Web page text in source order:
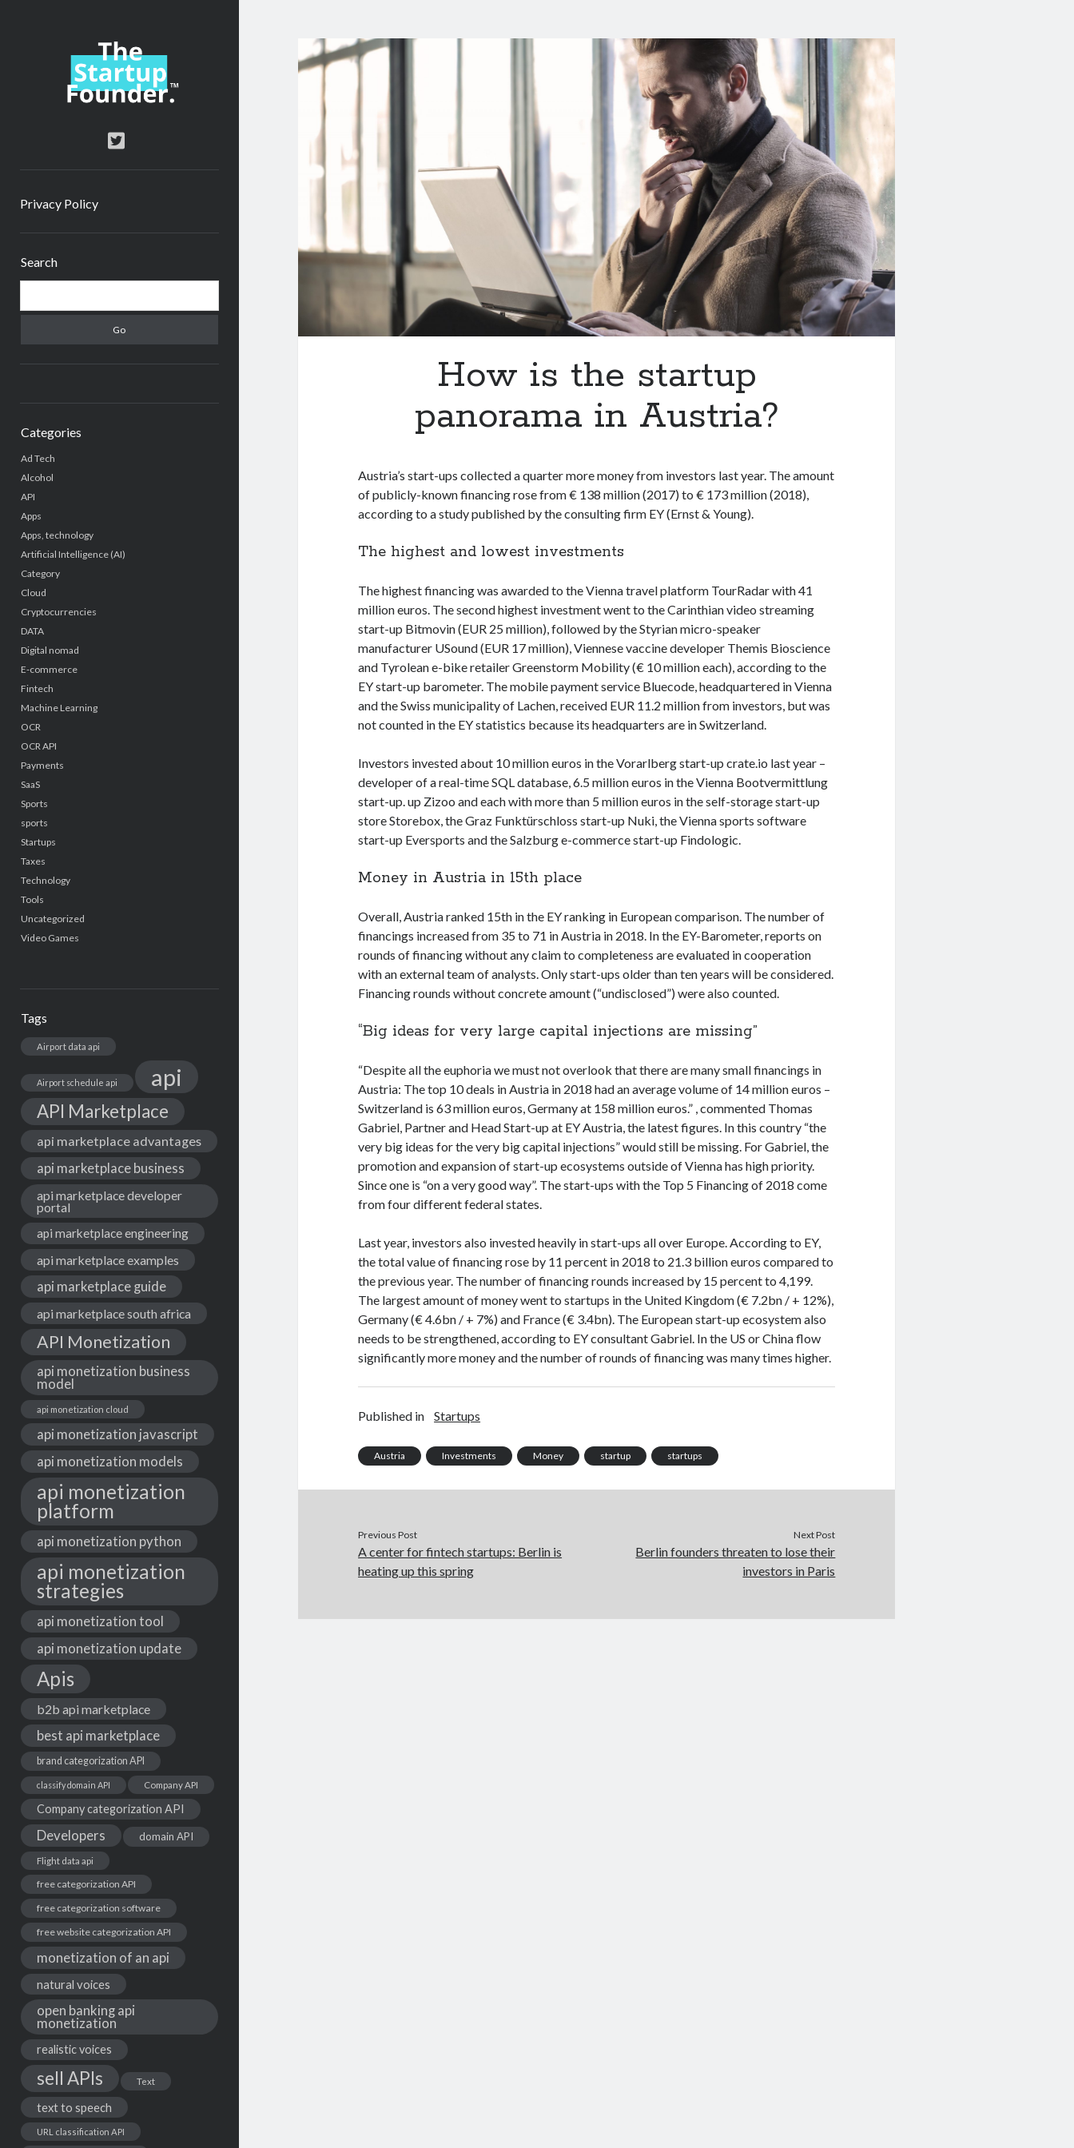
TheStartupFounder.com
twitter
Privacy Policy
Search
Categories
Ad Tech
Alcohol
API
Apps
Apps, technology
Artificial Intelligence (AI)
Category
Cloud
Cryptocurrencies
DATA
Digital nomad
E-commerce
Fintech
Machine Learning
OCR
OCR API
Payments
SaaS
Sports
sports
Startups
Taxes
Technology
Tools
Uncategorized
Video Games
Tags
Airport data api
Airport schedule api api
API Marketplace
api marketplace advantages
api marketplace business
api marketplace developer
portal
api marketplace engineering
api marketplace examples
api marketplace guide
api marketplace south africa
API Monetization
api monetization business
model
api monetization cloud
api monetization javascript
api monetization models
api monetization
platform
api monetization python
api monetization
strategies
api monetization tool
api monetization update
Apis
b2b api marketplace
best api marketplace
brand categorization API
classify domain API Company API
Company categorization API
Developers domain API
Flight data api
free categorization API
free categorization software
free website categorization API
monetization of an api
natural voices
open banking api
monetization
realistic voices
sell APIs Text
text to speech
URL classification API
How is the startup
panorama in Austria?
Austria’s start-ups collected a quarter more money from investors last year. The amount
of publicly-known financing rose from € 138 million (2017) to € 173 million (2018),
according to a study published by the consulting firm EY (Ernst & Young).
The highest and lowest investments
The highest financing was awarded to the Vienna travel platform TourRadar with 41
million euros. The second highest investment went to the Carinthian video streaming
start-up Bitmovin (EUR 25 million), followed by the Styrian micro-speaker
manufacturer USound (EUR 17 million), Viennese vaccine developer Themis Bioscience
and Tyrolean e-bike retailer Greenstorm Mobility (€ 10 million each), according to the
EY start-up barometer. The mobile payment service Bluecode, headquartered in Vienna
and the Swiss municipality of Lachen, received EUR 11.2 million from investors, but was
not counted in the EY statistics because its headquarters are in Switzerland.
Investors invested about 10 million euros in the Vorarlberg start-up crate.io last year –
developer of a real-time SQL database, 6.5 million euros in the Vienna Bootvermittlung
start-up. up Zizoo and each with more than 5 million euros in the self-storage start-up
store Storebox, the Graz Funktürschloss start-up Nuki, the Vienna sports software
start-up Eversports and the Salzburg e-commerce start-up Findologic.
Money in Austria in 15th place
Overall, Austria ranked 15th in the EY ranking in European comparison. The number of
financings increased from 35 to 71 in Austria in 2018. In the EY-Barometer, reports on
rounds of financing without any claim to completeness are evaluated in cooperation
with an external team of analysts. Only start-ups older than ten years will be considered.
Financing rounds without concrete amount (“undisclosed”) were also counted.
“Big ideas for very large capital injections are missing”
“Despite all the euphoria we must not overlook that there are many small financings in
Austria: The top 10 deals in Austria in 2018 had an average volume of 14 million euros –
Switzerland is 63 million euros, Germany at 158 million euros.” , commented Thomas
Gabriel, Partner and Head Start-up at EY Austria, the latest figures. In this country “the
very big ideas for the very big capital injections” would still be missing. For Gabriel, the
promotion and expansion of start-up ecosystems outside of Vienna has high priority.
Since one is “on a very good way”. The start-ups with the Top 5 Financing of 2018 come
from four different federal states.
Last year, investors also invested heavily in start-ups all over Europe. According to EY,
the total value of financing rose by 11 percent in 2018 to 21.3 billion euros compared to
the previous year. The number of financing rounds increased by 15 percent to 4,199.
The largest amount of money went to startups in the United Kingdom (€ 7.2bn / + 12%),
Germany (€ 4.6bn / + 7%) and France (€ 3.4bn). The European start-up ecosystem also
needs to be strengthened, according to EY consultant Gabriel. In the US or China flow
significantly more money and the number of rounds of financing was many times higher.
Published in Startups
Austria Investments Money startup startups
Previous Post
A center for fintech startups: Berlin is
heating up this spring
Next Post
Berlin founders threaten to lose their
investors in Paris